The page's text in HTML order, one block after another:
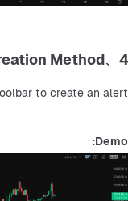
4、Toolbar Alarm Clock Icon Creation Method
to create an alert.
Demo: